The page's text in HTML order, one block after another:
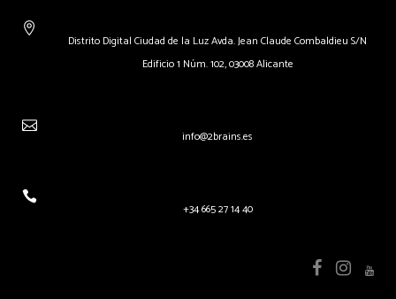
Distrito Digital Ciudad de la Luz Avda. Jean Claude Combaldieu S/N
Edificio 1 Núm. 102, 03008 Alicante
info@2brains.es
+34 665 27 14 40